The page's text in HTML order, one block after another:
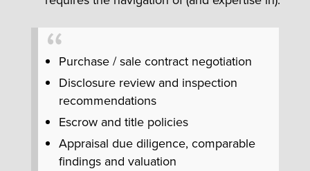
Purchase / sale contract negotiation
Disclosure review and inspection
recommendations
Escrow and title policies
Appraisal due diligence, comparable
findings and valuation